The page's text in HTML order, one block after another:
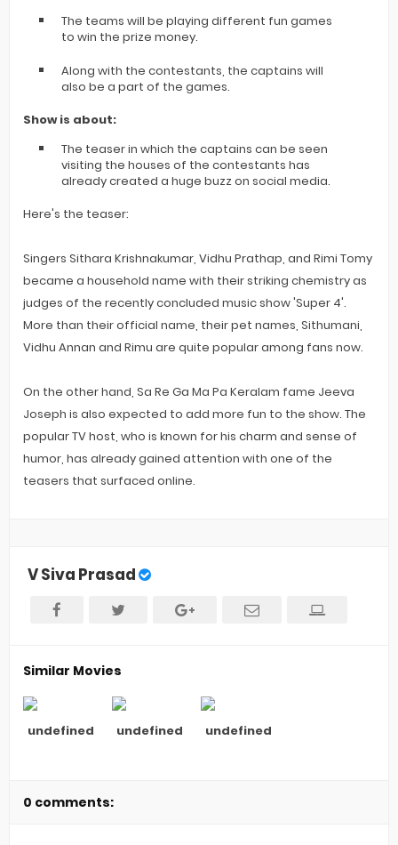
The teams will be playing different fun games
to win the prize money.
Along with the contestants, the captains will
also be a part of the games.
Show is about:
The teaser in which the captains can be seen
visiting the houses of the contestants has
already created a huge buzz on social media.
Here's the teaser:
Singers Sithara Krishnakumar, Vidhu Prathap, and Rimi Tomy
became a household name with their striking chemistry as
judges of the recently concluded music show 'Super 4'.
More than their official name, their pet names, Sithumani,
Vidhu Annan and Rimu are quite popular among fans now.
On the other hand, Sa Re Ga Ma Pa Keralam fame Jeeva
Joseph is also expected to add more fun to the show. The
popular TV host, who is known for his charm and sense of
humor, has already gained attention with one of the
teasers that surfaced online.
V Siva Prasad
Similar Movies
undefined undefined undefined
0 comments: